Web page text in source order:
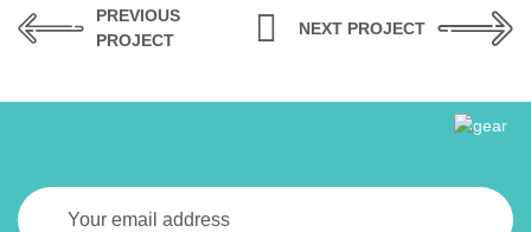
PREVIOUS
PROJECT
NEXT PROJECT